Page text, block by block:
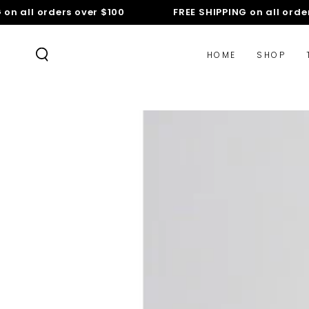
SKIP TO
CONTENT
all orders over $100 FREE SHIPPING on all orders
HOME SHOP